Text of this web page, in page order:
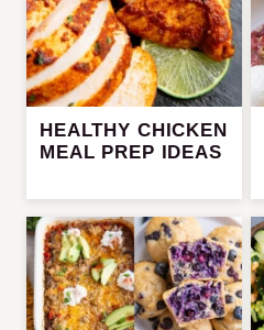
HEALTHY CHICKEN
MEAL PREP IDEAS